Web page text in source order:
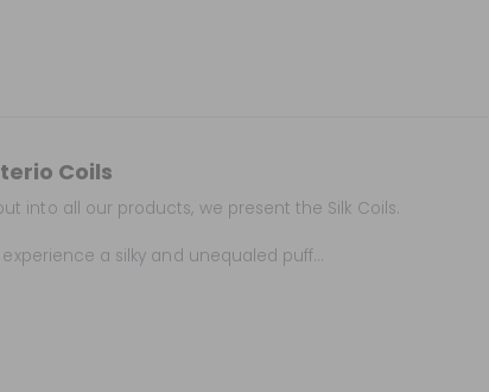
Coils
into all our products, we present the Silk Coils.
a silky and unequaled puff...